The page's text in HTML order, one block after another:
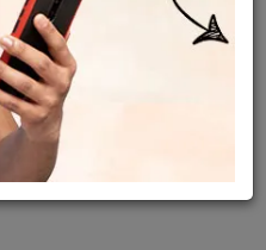
৳ 6,789 ৳ 1,42,570
PRICE